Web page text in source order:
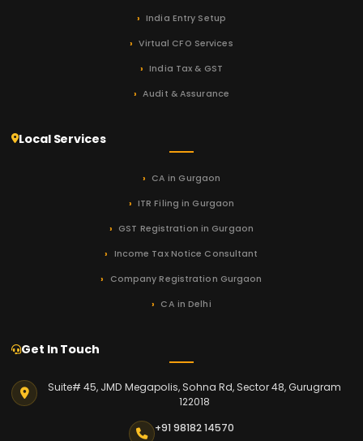
India Entry Setup
Virtual CFO Services
India Tax & GST
Audit & Assurance
Local Services
CA in Gurgaon
ITR Filing in Gurgaon
GST Registration in Gurgaon
Income Tax Notice Consultant
Company Registration Gurgaon
CA in Delhi
Get In Touch
Suite# 45, JMD Megapolis, Sohna Rd, Sector 48, Gurugram
122018
+91 98182 14570